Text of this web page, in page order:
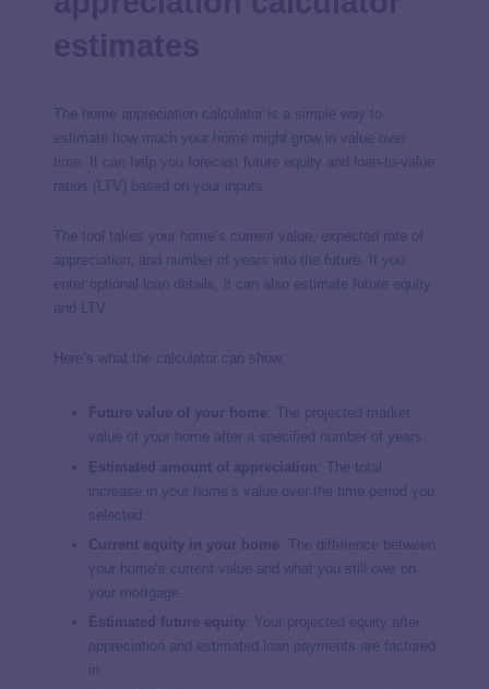
The home appreciation calculator is a simple way to
estimate how much your home might grow in value over
time. It can help you forecast future equity and loan-to-value
ratios (LTV) based on your inputs.
The tool takes your home’s current value, expected rate of
appreciation, and number of years into the future. If you
enter optional loan details, it can also estimate future equity
and LTV.
Here’s what the calculator can show:
Future value of your home : The projected market
value of your home after a specified number of years.
Estimated amount of appreciation : The total
increase in your home’s value over the time period you
selected.
Current equity in your home : The difference between
your home’s current value and what you still owe on
your mortgage.
Estimated future equity : Your projected equity after
appreciation and estimated loan payments are factored
in.